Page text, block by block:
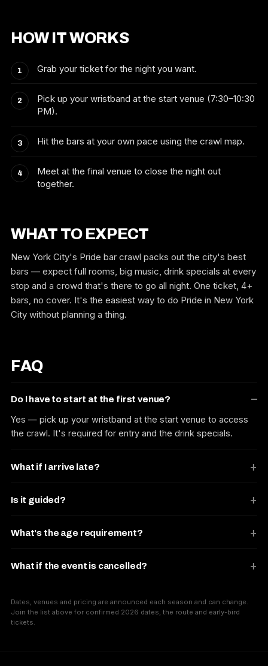
HOW IT WORKS
Grab your ticket for the night you want.
Pick up your wristband at the start venue (7:30–10:30
PM).
Hit the bars at your own pace using the crawl map.
Meet at the final venue to close the night out
together.
WHAT TO EXPECT
New York City's Pride bar crawl packs out the city's best
bars — expect full rooms, big music, drink specials at every
stop and a crowd that's there to go all night. One ticket, 4+
bars, no cover. It's the easiest way to do Pride in New York
City without planning a thing.
FAQ
Do I have to start at the first venue?
Yes — pick up your wristband at the start venue to access
the crawl. It's required for entry and the drink specials.
What if I arrive late?
Is it guided?
What's the age requirement?
What if the event is cancelled?
Dates, venues and pricing are announced each season and can change.
Join the list above for confirmed 2026 dates, the route and early-bird
tickets.